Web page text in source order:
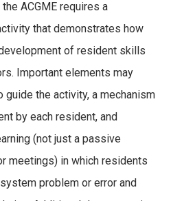
the ACGME requires a
that demonstrates how
of resident skills
Important elements may
the activity, a mechanism
by each resident, and
(not just a passive
meetings) in which residents
problem or error and